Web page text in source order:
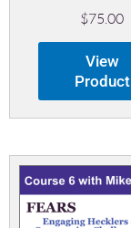
$75.00
View
Product